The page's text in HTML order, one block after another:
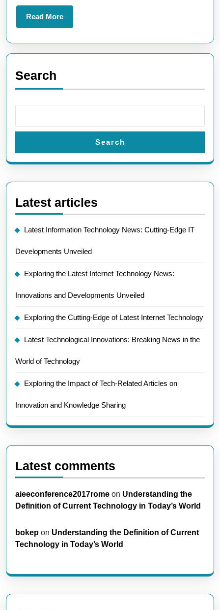
Read MoreRead
More
Search
Search
Latest articles
Latest Information Technology News: Cutting-Edge IT
Developments Unveiled
Exploring the Latest Internet Technology News:
Innovations and Developments Unveiled
Exploring the Cutting-Edge of Latest Internet Technology
Latest Technological Innovations: Breaking News in the
World of Technology
Exploring the Impact of Tech-Related Articles on
Innovation and Knowledge Sharing
Latest comments
aieeconference2017rome on Understanding the
Definition of Current Technology in Today’s World
bokep on Understanding the Definition of Current
Technology in Today’s World